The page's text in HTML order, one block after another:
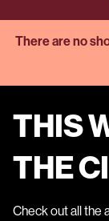
There are no
THIS
THE
Check out all the